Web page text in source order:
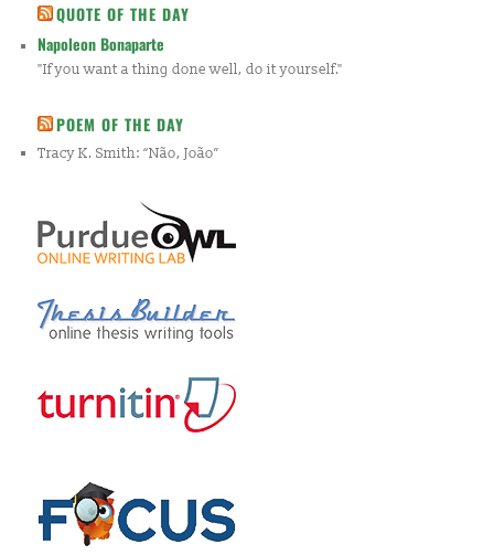
QUOTE OF THE DAY
Napoleon Bonaparte
"If you want a thing done well, do it yourself."
POEM OF THE DAY
Tracy K. Smith: “Não, João”